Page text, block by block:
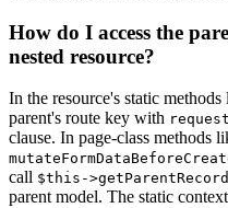
How do I access the
nested resource?
In the resource's static methods
parent's route key with
clause. In page-class methods
call $this-
parent model. The static